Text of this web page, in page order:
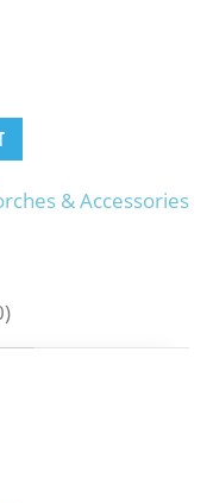
& Accessories